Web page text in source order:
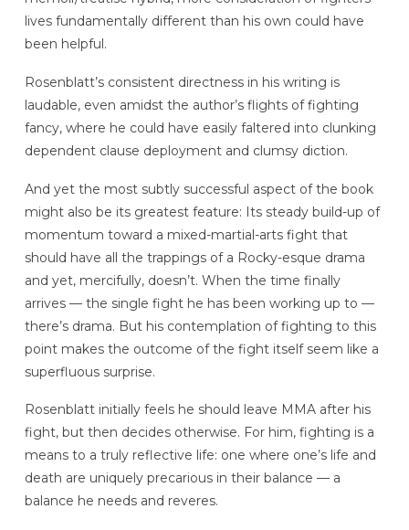
lives fundamentally different than his own could have
been helpful.
Rosenblatt’s consistent directness in his writing is
laudable, even amidst the author’s flights of fighting
fancy, where he could have easily faltered into clunking
dependent clause deployment and clumsy diction.
And yet the most subtly successful aspect of the book
might also be its greatest feature: Its steady build-up of
momentum toward a mixed-martial-arts fight that
should have all the trappings of a Rocky-esque drama
and yet, mercifully, doesn’t. When the time finally
arrives — the single fight he has been working up to —
there’s drama. But his contemplation of fighting to this
point makes the outcome of the fight itself seem like a
superfluous surprise.
Rosenblatt initially feels he should leave MMA after his
fight, but then decides otherwise. For him, fighting is a
means to a truly reflective life: one where one’s life and
death are uniquely precarious in their balance — a
balance he needs and reveres.